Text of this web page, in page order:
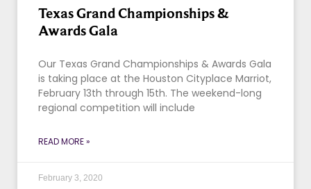
Texas Grand Championships &
Awards Gala
Our Texas Grand Championships & Awards Gala
is taking place at the Houston Cityplace Marriot,
February 13th through 15th. The weekend-long
regional competition will include
READ MORE »
February 3, 2020